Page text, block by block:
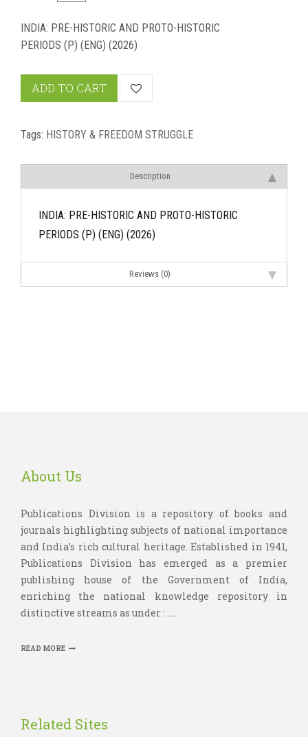
INDIA: PRE-HISTORIC AND PROTO-HISTORIC
PERIODS (P) (ENG) (2026)
ADD TO CART
Tags: HISTORY & FREEDOM STRUGGLE
Description
INDIA: PRE-HISTORIC AND PROTO-HISTORIC
PERIODS (P) (ENG) (2026)
Reviews (0)
About Us
Publications Division is a repository of books and
journals highlighting subjects of national importance
and India’s rich cultural heritage. Established in 1941,
Publications Division has emerged as a premier
publishing house of the Government of India,
enriching the national knowledge repository in
distinctive streams as under : ....
READ MORE
Related Sites